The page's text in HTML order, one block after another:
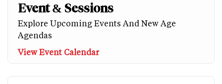
Event & Sessions
Explore Upcoming Events And New Age
Agendas
View Event Calendar